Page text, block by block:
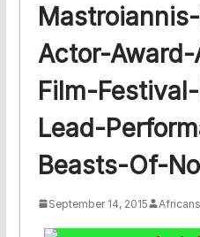
Actor-
Film-
Lead-
Beasts-Of-
September 14, 2015